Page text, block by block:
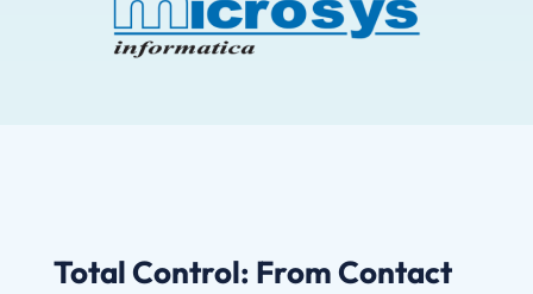
Total Control: From Contact